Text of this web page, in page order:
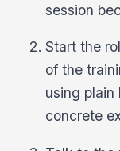
session
Start the
of the
using plain
concrete